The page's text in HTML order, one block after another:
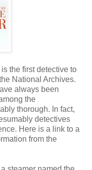
the first detective to
National Archives.
always been
the
thorough. In fact,
detectives
Here is a link to a
from the